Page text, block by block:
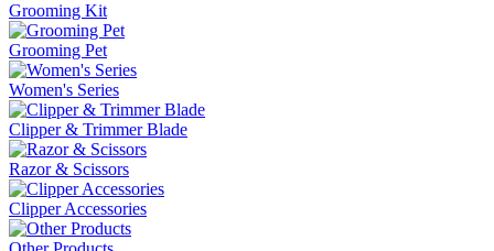
Grooming Kit
Grooming Pet
Women's Series
Clipper & Trimmer Blade
Razor & Scissors
Clipper Accessories